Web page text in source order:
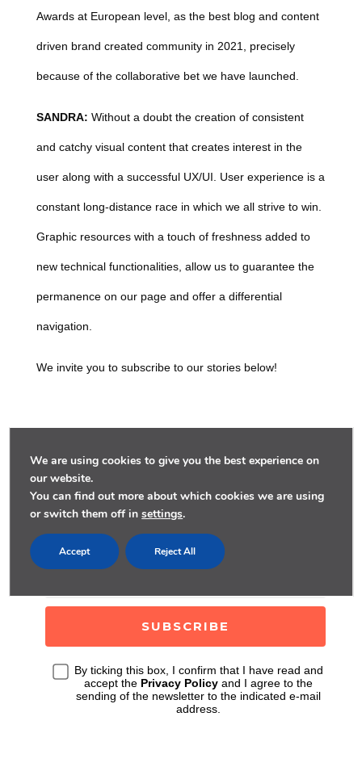
Awardsat European level, as the best blog and content
driven brand created community in 2021, precisely
because of the collaborative bet we have launched.
SANDRA: Without a doubt the creation of consistent
and catchy visual content that creates interest in the
user along with a successful UX/UI. User experience is a
constant long-distance race in which we all strive to win.
Graphic resources with a touch of freshness added to
new technical functionalities, allow us to guarantee the
permanence on our page and offer a differential
navigation.
We invite you to subscribe to our stories below!
SUBSCRIBE FOR
WEEKLY STORIES
By ticking this box, I confirm that I have read and
accept the Privacy Policy and I agree to the
sending of the newsletter to the indicated e-mail
address.
We are using cookies to give you the best experience on
our website.
You can find out more about which cookies we are using
or switch them off insettings.
Accept Reject All